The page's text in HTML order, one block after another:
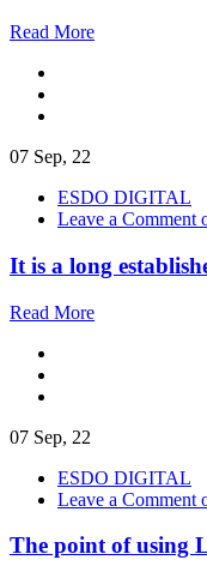
Read More
07 Sep, 22
ESDO DIGITAL
Leave a Comment
It is a long
Read More
07 Sep, 22
ESDO DIGITAL
Leave a Comment
The point of using